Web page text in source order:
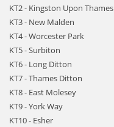
KT2 - Kingston Upon Thames
KT3 - New Malden
KT4 - Worcester Park
KT5 - Surbiton
KT6 - Long Ditton
KT7 - Thames Ditton
KT8 - East Molesey
KT9 - York Way
KT10 - Esher